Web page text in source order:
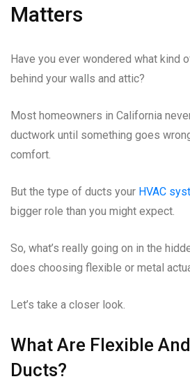
Matters
Have you ever wondered what kind
behind your walls and attic?
Most homeowners in California
ductwork until something goes
comfort.
But the type of ducts your HVAC
bigger role than you might expect.
So, what’s really going on in the
does choosing flexible or metal
Let’s take a closer look.
What Are Flexible
Ducts?